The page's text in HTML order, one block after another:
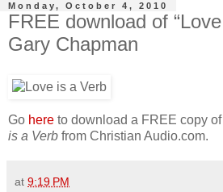
Monday, October 4, 2010
FREE download of
Gary Chapman
Go here to download a FREE copy of
is a Verb from Christian Audio.com.
at 9:19 PM